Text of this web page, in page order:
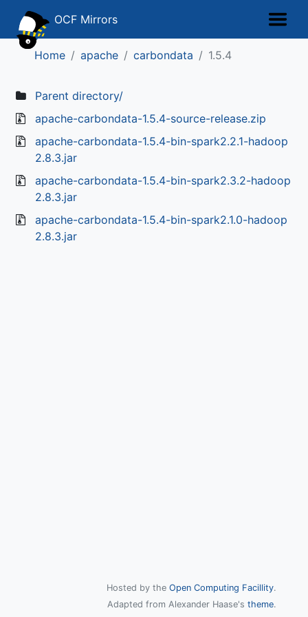
OCF Mirrors
Home apache carbondata 1.5.4
Parent directory/
apache-carbondata-1.5.4-source-release.zip
apache-carbondata-1.5.4-bin-spark2.2.1-hadoop
2.8.3.jar
apache-carbondata-1.5.4-bin-spark2.3.2-hadoop
2.8.3.jar
apache-carbondata-1.5.4-bin-spark2.1.0-hadoop
2.8.3.jar
Hosted by the Open Computing Facillity.
Adapted from Alexander Haase's theme.